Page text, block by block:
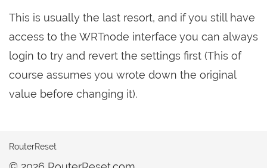
This is usually the last resort, and if you still have
access to the WRTnode interface you can always
login to try and revert the settings first (This of
course assumes you wrote down the original
value before changing it).
RouterReset